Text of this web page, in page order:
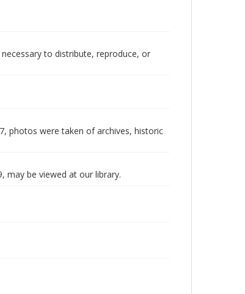
to distribute, reproduce, or
photos were taken of archives, historic
may be viewed at our library.